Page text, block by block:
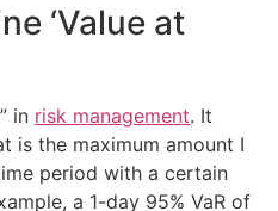
‘Value at
in risk management. It
is the maximum amount I
period with a certain
a 1-day 95% VaR of